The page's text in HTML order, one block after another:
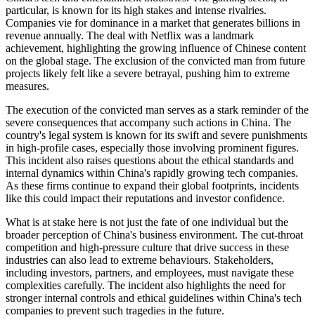
particular, is known for its high stakes and intense rivalries.
Companies vie for dominance in a market that generates billions in
revenue annually. The deal with Netflix was a landmark
achievement, highlighting the growing influence of Chinese content
on the global stage. The exclusion of the convicted man from future
projects likely felt like a severe betrayal, pushing him to extreme
measures.
The execution of the convicted man serves as a stark reminder of the
severe consequences that accompany such actions in China. The
country's legal system is known for its swift and severe punishments
in high-profile cases, especially those involving prominent figures.
This incident also raises questions about the ethical standards and
internal dynamics within China's rapidly growing tech companies.
As these firms continue to expand their global footprints, incidents
like this could impact their reputations and investor confidence.
What is at stake here is not just the fate of one individual but the
broader perception of China's business environment. The cut-throat
competition and high-pressure culture that drive success in these
industries can also lead to extreme behaviours. Stakeholders,
including investors, partners, and employees, must navigate these
complexities carefully. The incident also highlights the need for
stronger internal controls and ethical guidelines within China's tech
companies to prevent such tragedies in the future.